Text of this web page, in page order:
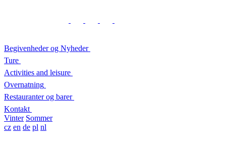
Begivenheder og Nyheder
Ture
Activities and leisure
Overnatning
Restauranter og barer
Kontakt
Vinter Sommer
cz en de pl nl